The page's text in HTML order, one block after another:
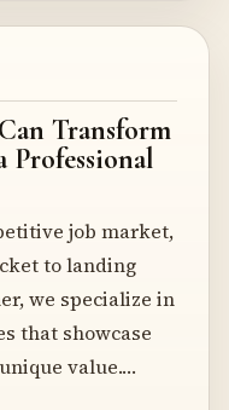
Transform
Professional
job market,
to landing
we specialize in
that showcase
value.…